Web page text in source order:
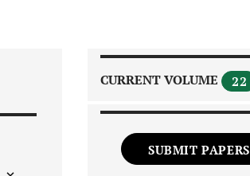
CURRENT VOLUME 22
SUBMIT PAPERS